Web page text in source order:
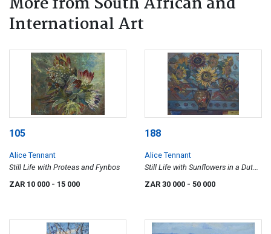
International Art
105
Alice Tennant
Still Life with Proteas and Fynbos
ZAR 10 000 - 15 000
188
Alice Tennant
Still Life with Sunflowers in a Dutch
Vase
ZAR 30 000 - 50 000